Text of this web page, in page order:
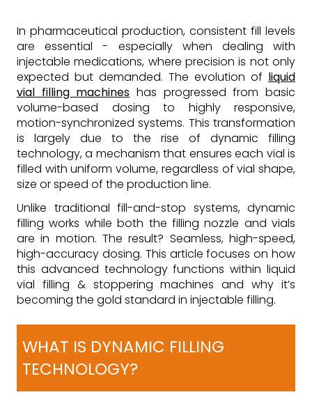
In pharmaceutical production, consistent fill levels
are essential - especially when dealing with
injectable medications, where precision is not only
expected but demanded. The evolution of liquid
vial filling machines has progressed from basic
volume-based dosing to highly responsive,
motion-synchronized systems. This transformation
is largely due to the rise of dynamic filling
technology, a mechanism that ensures each vial is
filled with uniform volume, regardless of vial shape,
size or speed of the production line.
Unlike traditional fill-and-stop systems, dynamic
filling works while both the filling nozzle and vials
are in motion. The result? Seamless, high-speed,
high-accuracy dosing. This article focuses on how
this advanced technology functions within liquid
vial filling & stoppering machines and why it’s
becoming the gold standard in injectable filling.
WHAT IS DYNAMIC FILLING
TECHNOLOGY?